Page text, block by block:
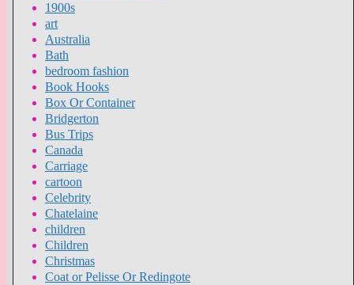
1900s
art
Australia
Bath
bedroom fashion
Book Hooks
Box Or Container
Bridgerton
Bus Trips
Canada
Carriage
cartoon
Celebrity
Chatelaine
children
Children
Christmas
Coat or Pelisse Or Redingote